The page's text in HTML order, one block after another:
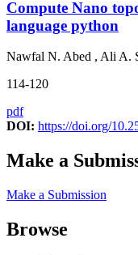
Compute Nano
language python
Nawfal N. Abed , Ali A.
114-120
pdf
DOI: https://doi.org/
Make a
Make a Submission
Browse